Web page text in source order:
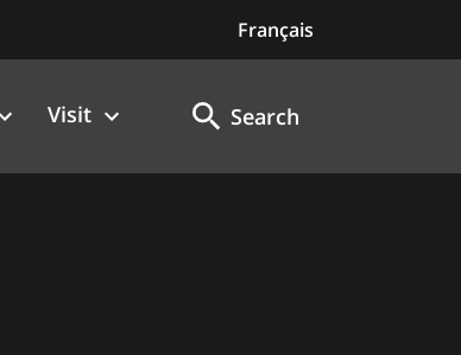
Français
Visit Search